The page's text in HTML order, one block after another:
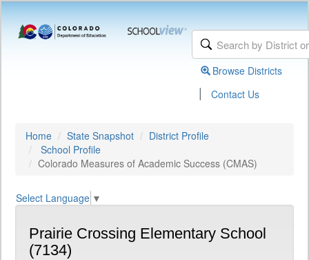
Browse Districts
| Contact Us
Home State Snapshot
District Profile
School Profile
Colorado Measures of Academic Success (CMAS)
Select Language ▼
Prairie Crossing Elementary School
(7134)